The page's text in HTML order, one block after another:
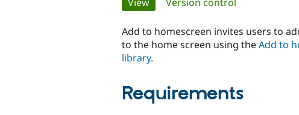
Primary
tabs
Add to homescreen invites users to
to the home screen using theAdd to
library.
Requirements